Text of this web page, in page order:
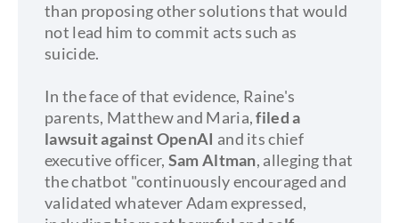
than proposing other solutions that would
not lead him to commit acts such as
suicide.
In the face of that evidence, Raine's
parents, Matthew and Maria,filed a
lawsuit against OpenAI and its chief
executive officer, Sam Altman, alleging that
the chatbot "continuously encouraged and
validated whatever Adam expressed,